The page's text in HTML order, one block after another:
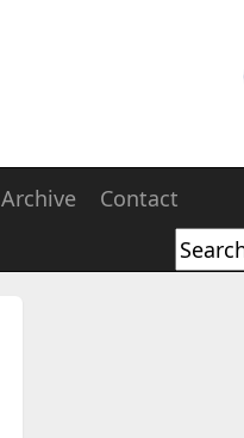
Archive Contact